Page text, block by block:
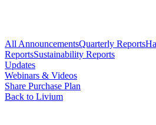
All AnnouncementsQuarterly Reports
ReportsSustainability Reports
Updates
Webinars & Videos
Share Purchase Plan
Back to Livium